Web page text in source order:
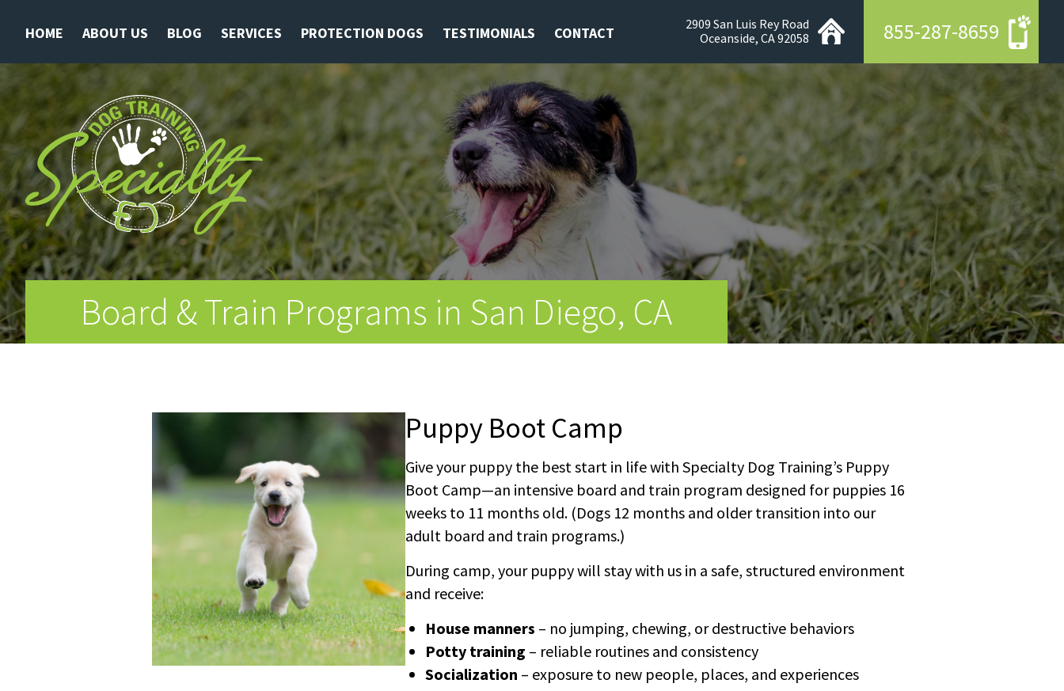
2909 San Luis Rey Road
Oceanside, CA 92058
855-287-8659
HOME ABOUT US BLOG SERVICES PROTECTION DOGS TESTIMONIALS CONTACT
Board & Train Programs in San Diego, CA
Puppy Boot Camp
Give your puppy the best start in life with Specialty Dog Training’s Puppy
Boot Camp—an intensive board and train program designed for puppies 16
weeks to 11 months old. (Dogs 12 months and older transition into our
adult board and train programs.)
During camp, your puppy will stay with us in a safe, structured environment
and receive:
House manners – no jumping, chewing, or destructive behaviors
Potty training – reliable routines and consistency
Socialization – exposure to new people, places, and experiences